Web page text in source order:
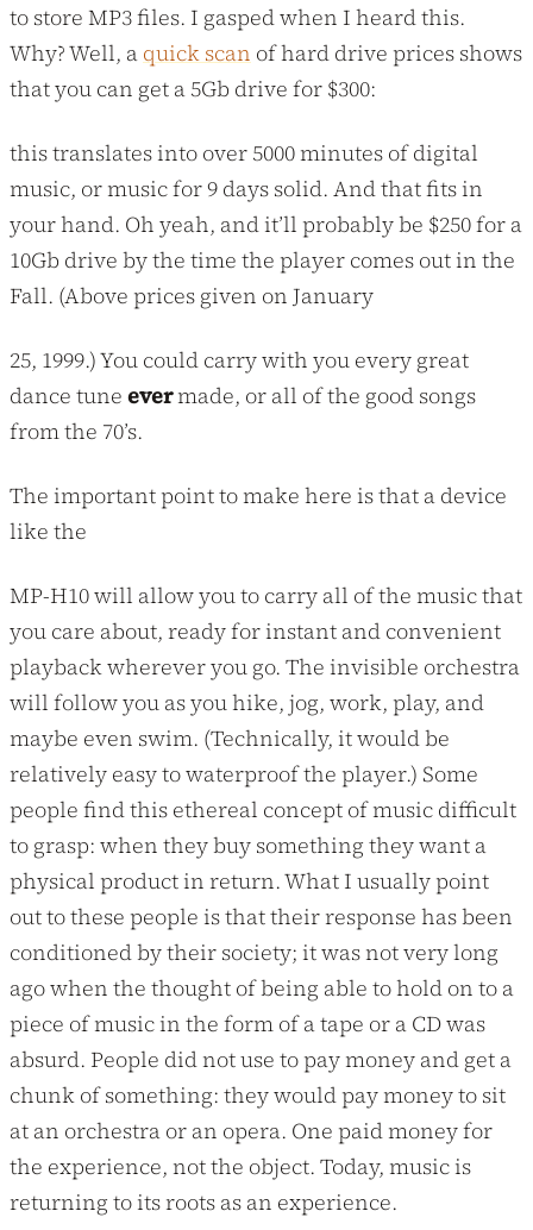
to store MP3 files. I gasped when I heard this.
Why? Well, a quick scan of hard drive prices shows
that you can get a 5Gb drive for $300:
this translates into over 5000 minutes of digital
music, or music for 9 days solid. And that fits in
your hand. Oh yeah, and it’ll probably be $250 for a
10Gb drive by the time the player comes out in the
Fall. (Above prices given on January
25, 1999.) You could carry with you every great
dance tune evermade, or all of the good songs
from the 70’s.
The important point to make here is that a device
like the
MP-H10 will allow you to carry all of the music that
you care about, ready for instant and convenient
playback wherever you go. The invisible orchestra
will follow you as you hike, jog, work, play, and
maybe even swim. (Technically, it would be
relatively easy to waterproof the player.) Some
people find this ethereal concept of music difficult
to grasp: when they buy something they want a
physical product in return. What I usually point
out to these people is that their response has been
conditioned by their society; it was not very long
ago when the thought of being able to hold on to a
piece of music in the form of a tape or a CD was
absurd. People did not use to pay money and get a
chunk of something: they would pay money to sit
at an orchestra or an opera. One paid money for
the experience, not the object. Today, music is
returning to its roots as an experience.